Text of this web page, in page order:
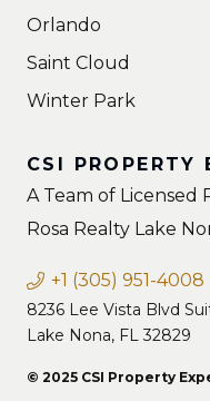
Orlando
Saint Cloud
Winter Park
CSI PROPERTY
A Team of Licensed
Rosa Realty Lake
+1 (305) 951-4008
8236 Lee Vista Blvd
Lake Nona, FL 32829
© 2025 CSI Property